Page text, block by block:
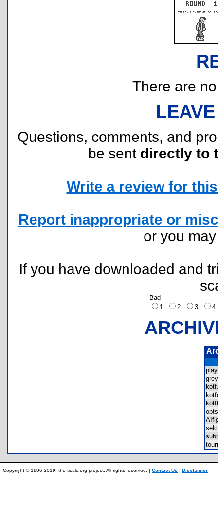
There are
Questions, comments, and
be sent directly to
Write a review for
Report inappropriate or
or you
If you have downloaded and
Bad
1
2 3
Copyright © 1996-2019, the ticalc.org project. All rights reserved. | Contact Us | Disclaimer